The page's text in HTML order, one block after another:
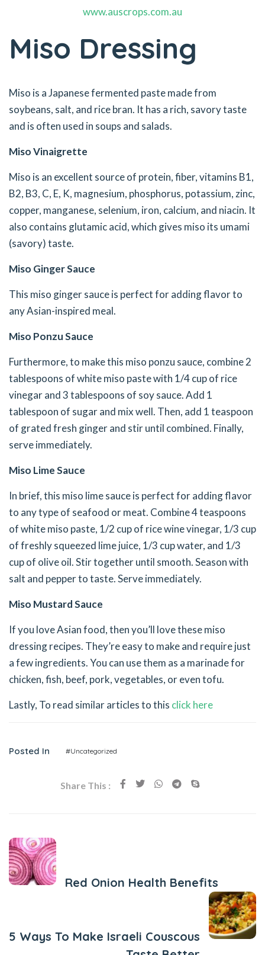
www.auscrops.com.au
Miso Dressing
Miso is a Japanese fermented paste made from
soybeans, salt, and rice bran. It has a rich, savory taste
and is often used in soups and salads.
Miso Vinaigrette
Miso is an excellent source of protein, fiber, vitamins B1,
B2, B3, C, E, K, magnesium, phosphorus, potassium, zinc,
copper, manganese, selenium, iron, calcium, and niacin. It
also contains glutamic acid, which gives miso its umami
(savory) taste.
Miso Ginger Sauce
This miso ginger sauce is perfect for adding flavor to
any Asian-inspired meal.
Miso Ponzu Sauce
Furthermore, to make this miso ponzu sauce, combine 2
tablespoons of white miso paste with 1/4 cup of rice
vinegar and 3 tablespoons of soy sauce. Add 1
tablespoon of sugar and mix well. Then, add 1 teaspoon
of grated fresh ginger and stir until combined. Finally,
serve immediately.
Miso Lime Sauce
In brief, this miso lime sauce is perfect for adding flavor
to any type of seafood or meat. Combine 4 teaspoons
of white miso paste, 1/2 cup of rice wine vinegar, 1/3 cup
of freshly squeezed lime juice, 1/3 cup water, and 1/3
cup of olive oil. Stir together until smooth. Season with
salt and pepper to taste. Serve immediately.
Miso Mustard Sauce
If you love Asian food, then you’ll love these miso
dressing recipes. They’re easy to make and require just
a few ingredients. You can use them as a marinade for
chicken, fish, beef, pork, vegetables, or even tofu.
Lastly, To read similar articles to this click here
Posted In #Uncategorized
Share This :
Red Onion Health Benefits
5 Ways To Make Israeli Couscous